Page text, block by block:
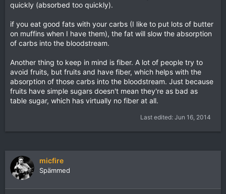
quickly (absorbed too quickly).
if you eat good fats with your carbs (I like to put lots of butter
on muffins when I have them), the fat will slow the absorption
of carbs into the bloodstream.
Another thing to keep in mind is fiber. A lot of people try to
avoid fruits, but fruits and have fiber, which helps with the
absorption of those carbs into the bloodstream. Just because
fruits have simple sugars doesn't mean they're as bad as
table sugar, which has virtually no fiber at all.
Last edited: Jun 16, 2014
micfire
Spämmed